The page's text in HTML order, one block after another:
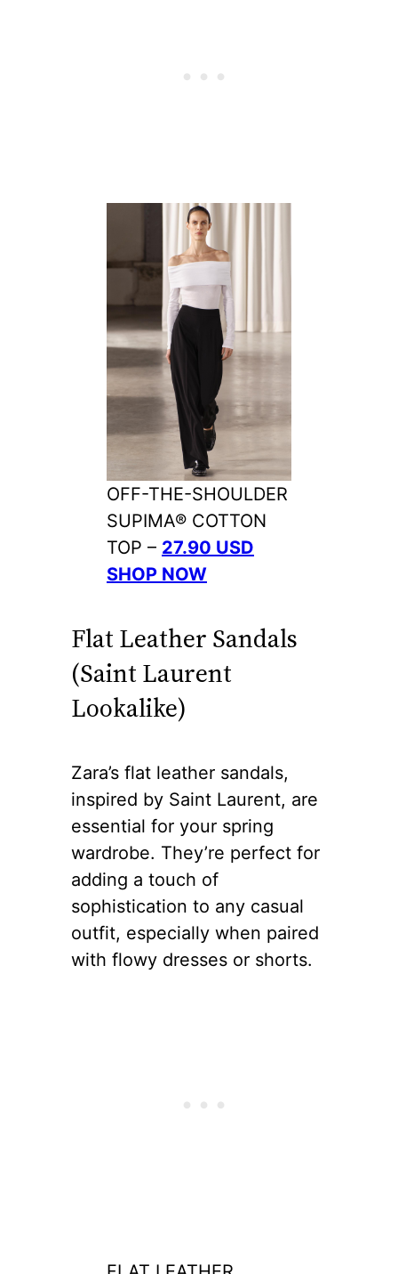
OFF-THE-SHOULDER
SUPIMA® COTTON
TOP – 27.90 USD
SHOP NOW
Flat Leather Sandals
(Saint Laurent
Lookalike)
Zara’s flat leather sandals,
inspired by Saint Laurent, are
essential for your spring
wardrobe. They’re perfect for
adding a touch of
sophistication to any casual
outfit, especially when paired
with flowy dresses or shorts.